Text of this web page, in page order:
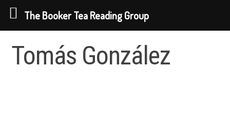
content
Tomás González
The Booker Tea Reading Group